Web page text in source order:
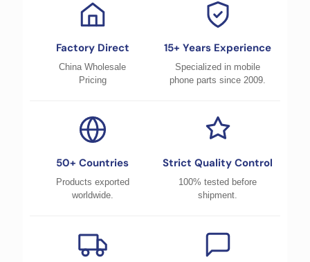
Factory Direct
China Wholesale
Pricing
15+ Years Experience
Specialized in mobile
phone parts since 2009.
50+ Countries
Products exported
worldwide.
Strict Quality Control
100% tested before
shipment.